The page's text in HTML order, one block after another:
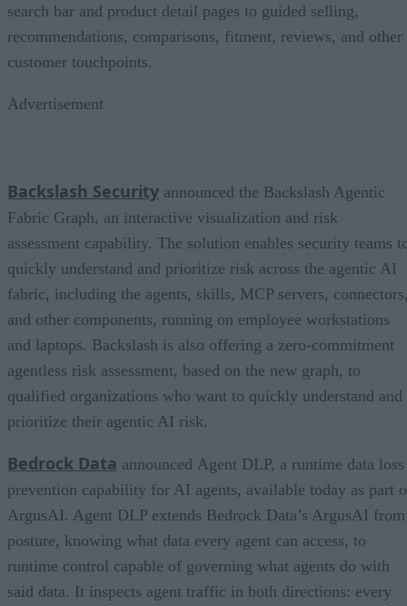
search bar and product detail pages to guided selling,
recommendations, comparisons, fitment, reviews, and other
customer touchpoints.
Advertisement
Backslash Security announced the Backslash Agentic
Fabric Graph, an interactive visualization and risk
assessment capability. The solution enables security teams
quickly understand and prioritize risk across the agentic AI
fabric, including the agents, skills, MCP servers,
and other components, running on employee workstations
and laptops. Backslash is also offering a zero-commitment
agentless risk assessment, based on the new graph, to
qualified organizations who want to quickly understand and
prioritize their agentic AI risk.
Bedrock Data announced Agent DLP, a runtime data loss
prevention capability for AI agents, available today as part
ArgusAI. Agent DLP extends Bedrock Data’s ArgusAI from
posture, knowing what data every agent can access, to
runtime control capable of governing what agents do with
said data. It inspects agent traffic in both directions: every